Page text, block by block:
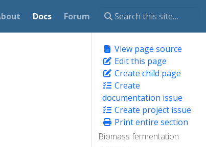
Docs Forum
View page source
Edit this page
Create child page
Create
documentation issue
Create project issue
Print entire section
Biomass fermentation